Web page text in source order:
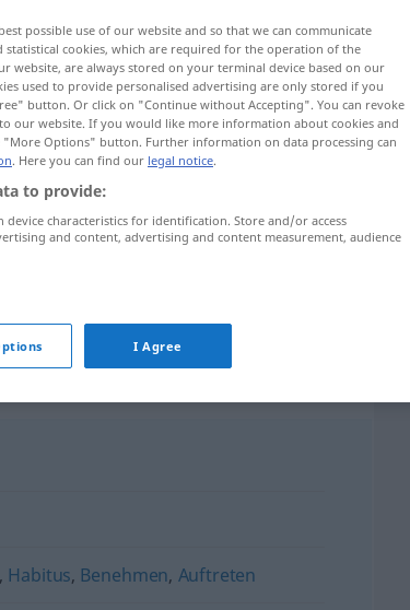
, Habitus, Benehmen, Auftreten
possible use of our website and so that we can communicate
statistical cookies, which are required for the operation of the
website, are always stored on your terminal device based on our
used to provide personalised advertising are only stored if you
button. Or click on "Continue without Accepting". You can revoke
our website. If you would like more information about cookies and
Options" button. Further information on data processing can
. Here you can find our legal notice.
to provide:
device characteristics for identification. Store and/or access
and content, advertising and content measurement, audience
I Agree